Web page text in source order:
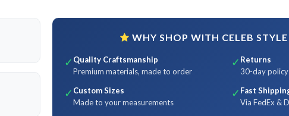
WHY SHOP WITH CELEB
✓ Quality Craftsmanship
Premium materials, made to order
✓ Returns
30-day
✓ Custom Sizes
Made to your measurements
✓ Fast
Via FedEx &